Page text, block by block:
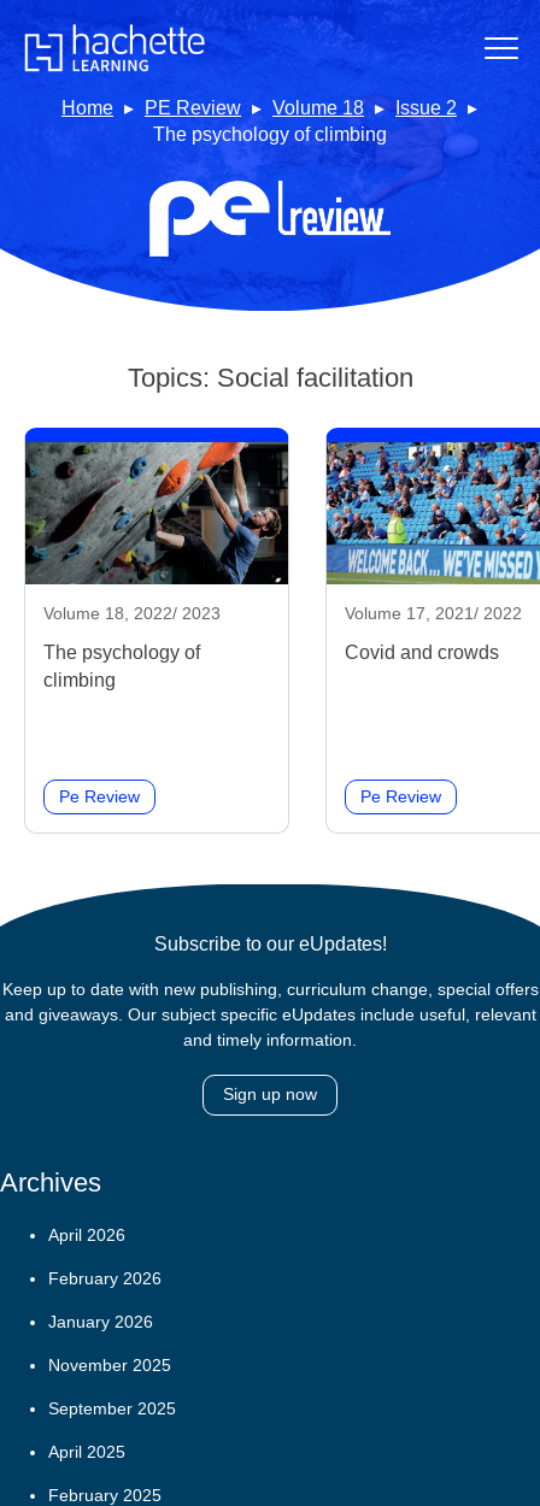
Home PE Review Volume 18
Issue 2
The psychology of climbing
Topics: Social facilitation
Volume 18, 2022/ 2023
The psychology of
climbing
Pe Review
Volume 17, 2021/ 2022
Covid and crowds
Pe Review
Subscribe to our eUpdates!
Keep up to date with new publishing, curriculum change, special offers
and giveaways. Our subject specific eUpdates include useful, relevant
and timely information.
Sign up now
Archives
April 2026
February 2026
January 2026
November 2025
September 2025
April 2025
February 2025